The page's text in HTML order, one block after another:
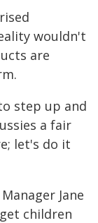
wouldn't
are
step up and
a fair
let's do it
Jane
children